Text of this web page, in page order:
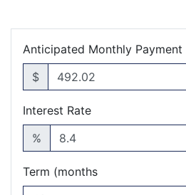
Anticipated Monthly Payment
$
Interest Rate
%
Term (months